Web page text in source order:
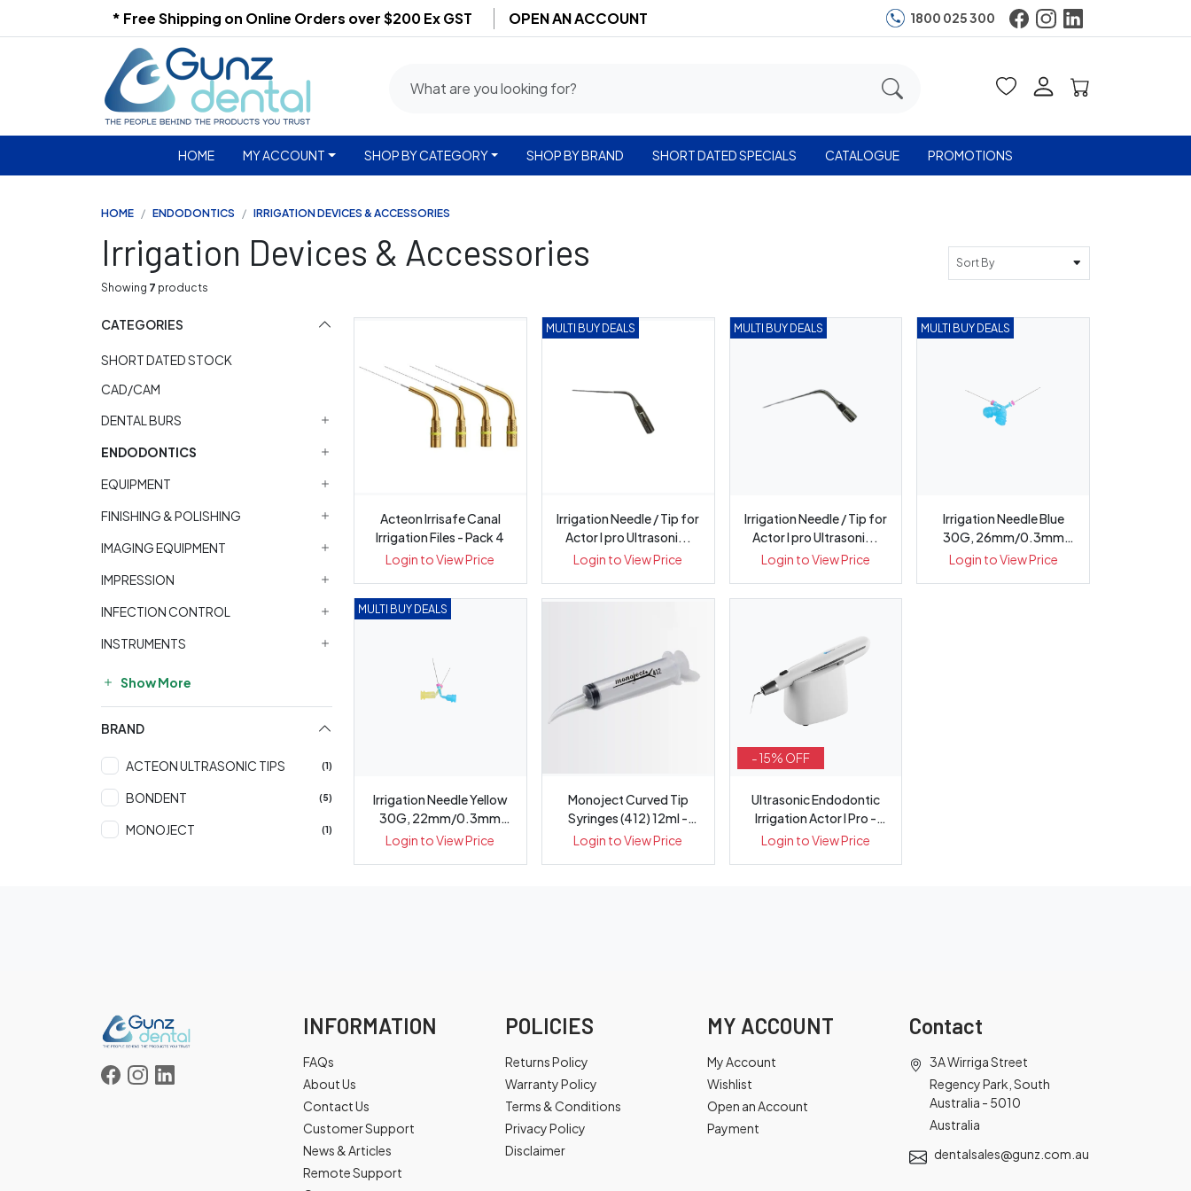
* Free Shipping on Online Orders over $200 Ex GST OPEN AN ACCOUNT 1800 025 300
HOME MY ACCOUNT SHOP BY CATEGORY SHOP BY BRAND SHORT DATED SPECIALS CATALOGUE PROMOTIONS
HOME ENDODONTICS IRRIGATION DEVICES & ACCESSORIES
Irrigation Devices & Accessories
Showing 7 products
Sort By
CATEGORIES
SHORT DATED STOCK
CAD/CAM
DENTAL BURS
ENDODONTICS
EQUIPMENT
FINISHING & POLISHING
IMAGING EQUIPMENT
IMPRESSION
INFECTION CONTROL
INSTRUMENTS
Show More
BRAND
ACTEON ULTRASONIC TIPS (1)
BONDENT (5)
MONOJECT (1)
Acteon Irrisafe Canal
Irrigation Files - Pack 4
Login to View Price
MULTI BUY DEALS
Irrigation Needle / Tip for
Actor I pro Ultrasoni...
Login to View Price
MULTI BUY DEALS
Irrigation Needle / Tip for
Actor I pro Ultrasoni...
Login to View Price
MULTI BUY DEALS
Irrigation Needle Blue
30G, 26mm/0.3mm
Double Si...
Login to View Price
MULTI BUY DEALS
Irrigation Needle Yellow
30G, 22mm/0.3mm
Double ...
Login to View Price
Monoject Curved Tip
Syringes (412) 12ml -
Box 50
Login to View Price
- 15% OFF
Ultrasonic Endodontic
Irrigation Actor I Pro -
Each
Login to View Price
INFORMATION
FAQs
About Us
Contact Us
Customer Support
News & Articles
Remote Support
POLICIES
Returns Policy
Warranty Policy
Terms & Conditions
Privacy Policy
Disclaimer
MY ACCOUNT
My Account
Wishlist
Open an Account
Payment
Contact
3A Wirriga Street
Regency Park, South
Australia - 5010
Australia
dentalsales@gunz.com.au